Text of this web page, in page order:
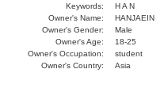
Keywords:
H A N
Owner's Name:
HANJAEIN
Owner's Gender:
Male
Owner's Age:
18-25
Owner's Occupation:
student
Owner's Country:
Asia